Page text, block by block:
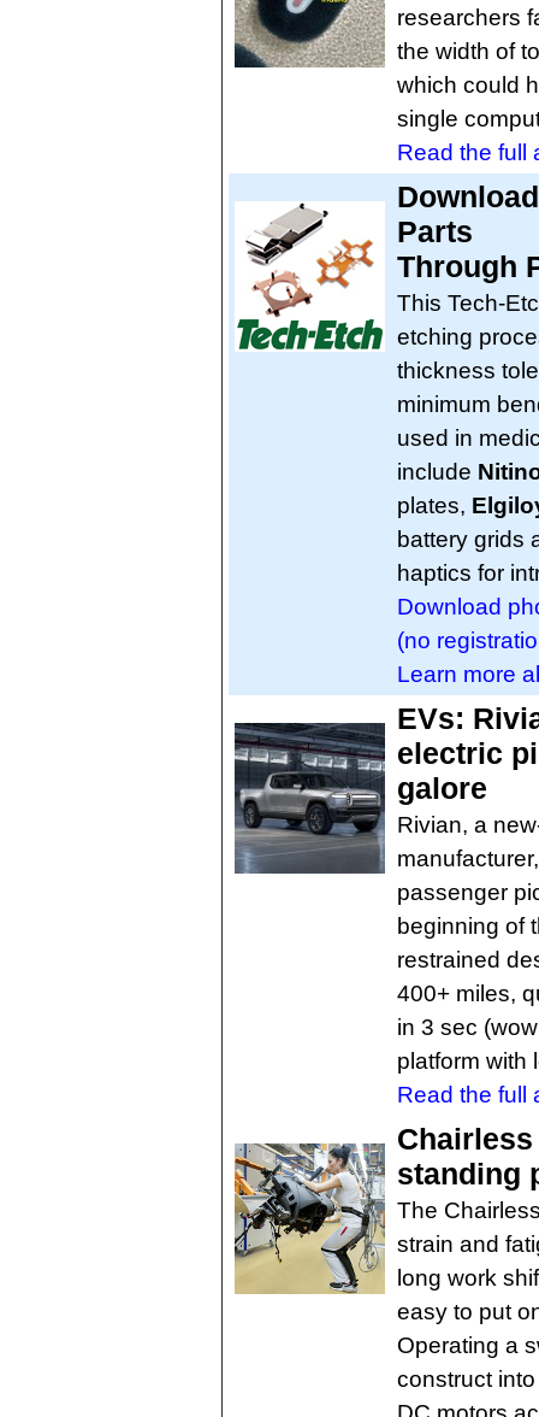
researchers
the width of
which could
single
Read the full
Parts
Through
This Tech-
etching
thickness
minimum
used in
include
plates,
battery grids
haptics for
Download
(no
Learn more
EVs:
electric
galore
Rivian, a
passenger
beginning of
restrained
400+ miles,
in 3 sec
platform with
Read the full
standing
The
strain and
long work
easy to put
Operating a
construct